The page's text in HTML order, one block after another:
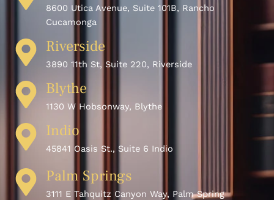
8600 Utica Avenue, Suite 101B, Rancho
Cucamonga
Riverside
3890 11th St, Suite 220, Riverside
Blythe
1130 W Hobsonway, Blythe
Indio
45841 Oasis St., Suite 6 Indio
Palm Springs
3111 E Tahquitz Canyon Way, Palm Spring